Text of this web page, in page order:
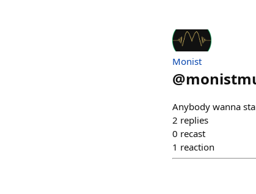
Monist
@
Anybody wanna
2 replies
0 recast
1 reaction